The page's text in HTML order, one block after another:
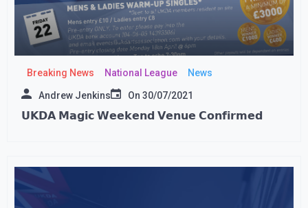
Breaking News National League News
Andrew Jenkins On 30/07/2021
𝗨𝗞𝗗𝗔 𝗠𝗮𝗴𝗶𝗰 𝗪𝗲𝗲𝗸𝗲𝗻𝗱 𝗩𝗲𝗻𝘂𝗲 𝗖𝗼𝗻𝗳𝗶𝗿𝗺𝗲𝗱